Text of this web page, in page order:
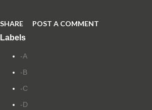
SHARE POST A COMMENT
Labels
-A
-B
-C
-D